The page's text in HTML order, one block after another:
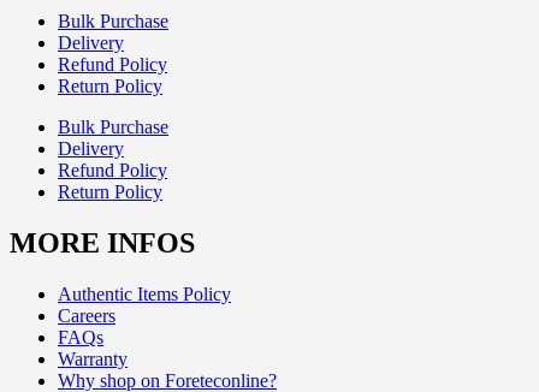
Bulk Purchase
Delivery
Refund Policy
Return Policy
Bulk Purchase
Delivery
Refund Policy
Return Policy
MORE INFOS
Authentic Items Policy
Careers
FAQs
Warranty
Why shop on Foreteconline?